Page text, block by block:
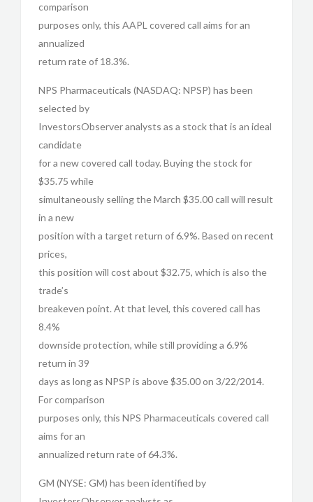
comparison
purposes only, this AAPL covered call aims for an
annualized
return rate of 18.3%.
NPS Pharmaceuticals (NASDAQ: NPSP) has been
selected by
InvestorsObserver analysts as a stock that is an ideal
candidate
for a new covered call today. Buying the stock for
$35.75 while
simultaneously selling the March $35.00 call will result
in a new
position with a target return of 6.9%. Based on recent
prices,
this position will cost about $32.75, which is also the
trade’s
breakeven point. At that level, this covered call has
8.4%
downside protection, while still providing a 6.9%
return in 39
days as long as NPSP is above $35.00 on 3/22/2014.
For comparison
purposes only, this NPS Pharmaceuticals covered call
aims for an
annualized return rate of 64.3%.
GM (NYSE: GM) has been identified by